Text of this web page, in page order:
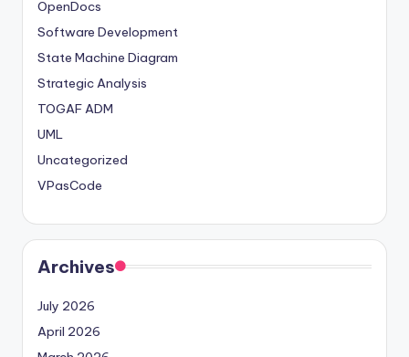
OpenDocs
Software Development
State Machine Diagram
Strategic Analysis
TOGAF ADM
UML
Uncategorized
VPasCode
Archives
July 2026
April 2026